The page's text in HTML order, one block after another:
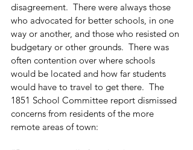
disagreement.  There were always those
who advocated for better schools, in one
way or another, and those who resisted on
budgetary or other grounds.  There was
often contention over where schools
would be located and how far students
would have to travel to get there.  The
1851 School Committee report dismissed
concerns from residents of the more
remote areas of town: